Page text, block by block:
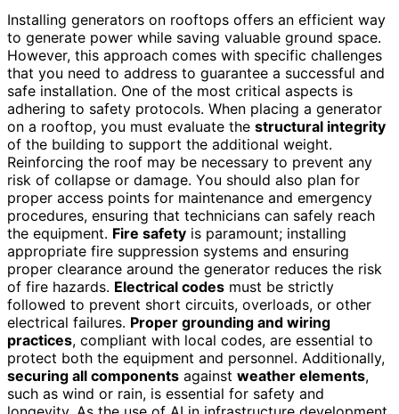
Installing generators on rooftops offers an efficient way
to generate power while saving valuable ground space.
However, this approach comes with specific challenges
that you need to address to guarantee a successful and
safe installation. One of the most critical aspects is
adhering to safety protocols. When placing a generator
on a rooftop, you must evaluate the structural integrity
of the building to support the additional weight.
Reinforcing the roof may be necessary to prevent any
risk of collapse or damage. You should also plan for
proper access points for maintenance and emergency
procedures, ensuring that technicians can safely reach
the equipment. Fire safety is paramount; installing
appropriate fire suppression systems and ensuring
proper clearance around the generator reduces the risk
of fire hazards. Electrical codes must be strictly
followed to prevent short circuits, overloads, or other
electrical failures. Proper grounding and wiring
practices, compliant with local codes, are essential to
protect both the equipment and personnel. Additionally,
securing all components against weather elements,
such as wind or rain, is essential for safety and